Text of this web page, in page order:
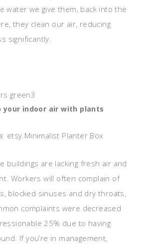
water we give them, back into the
they clean our air, reducing
significantly.
your indoor air with plants
etsy.Minimalist Planter Box
buildings are lacking fresh air and
Workers will often complain of
blocked sinuses and dry throats,
complaints were decreased
25% due to having
If you’re in management,